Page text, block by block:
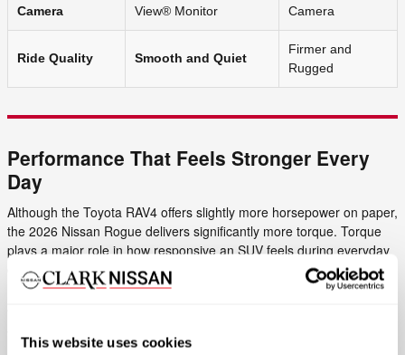
This website uses cookies
Camera
View® Monitor
Camera
Ride Quality Smooth and Quiet
Firmer and
Rugged
Performance That Feels Stronger Every
Day
Although the Toyota RAV4 offers slightly more horsepower on paper,
the 2026 Nissan Rogue delivers significantly more torque. Torque
plays a major role in how responsive an SUV feels during everyday
driving, especially when accelerating onto highways, climbing
mountain roads, or passing slower traffic.
the wheel. Nissan’s advanced VC-Turbo® engine also helps